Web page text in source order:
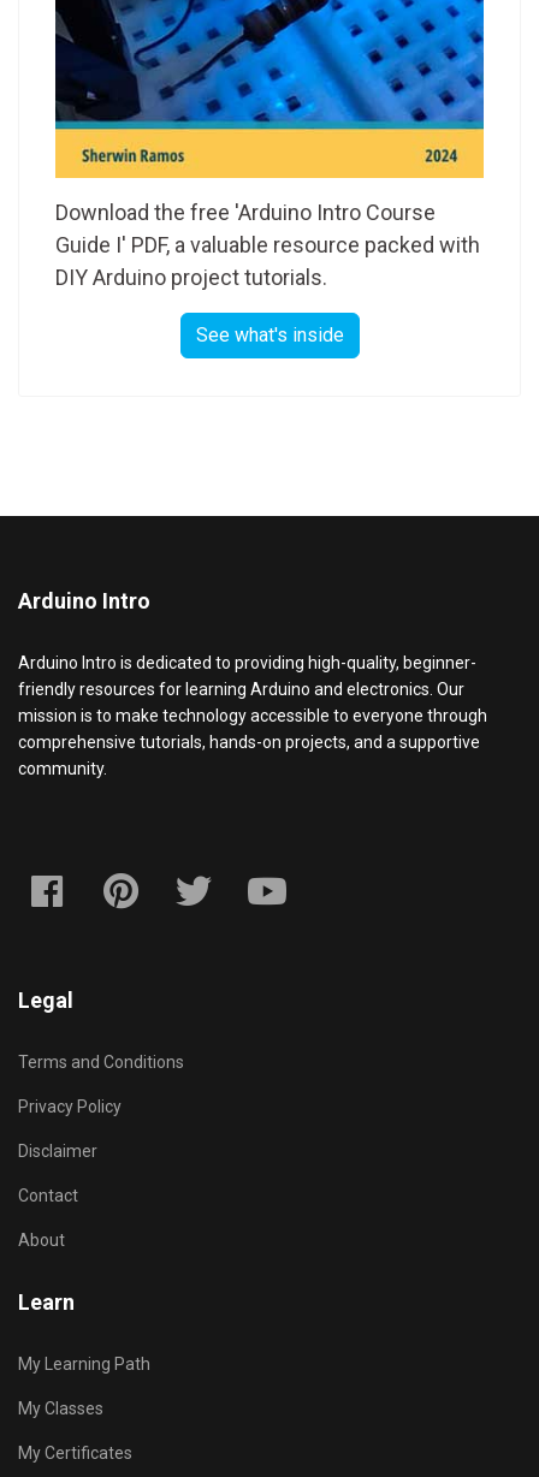
Download the free 'Arduino Intro Course
Guide I' PDF, a valuable resource packed with
DIY Arduino project tutorials.
See what's inside
Arduino Intro
Arduino Intro is dedicated to providing high-quality, beginner-
friendly resources for learning Arduino and electronics. Our
mission is to make technology accessible to everyone through
comprehensive tutorials, hands-on projects, and a supportive
community.
Legal
Terms and Conditions
Privacy Policy
Disclaimer
Contact
About
Learn
My Learning Path
My Classes
My Certificates